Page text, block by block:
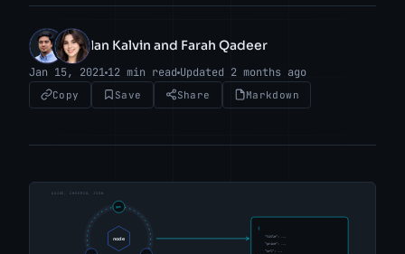
IK FQ Ian Kalvin and Farah Qadeer
Jan 15, 2021 12 min read Updated 2 months ago
Copy Save Share Markdown